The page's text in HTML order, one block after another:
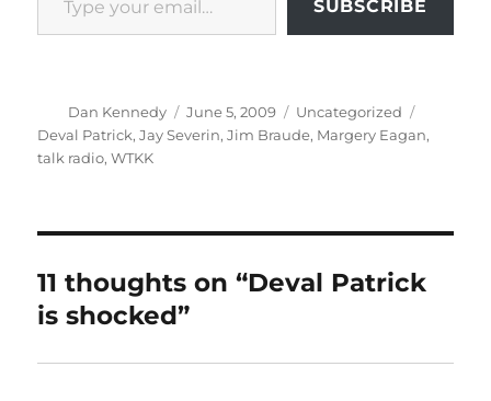
SUBSCRIBE
Author
Dan Kennedy
Posted
on
June 5, 2009 Categories
Uncategorized
Deval Patrick,Jay Severin,Jim Braude, Margery Eagan,
talk radio,WTKK
11 thoughts on “Deval Patrick
is shocked”